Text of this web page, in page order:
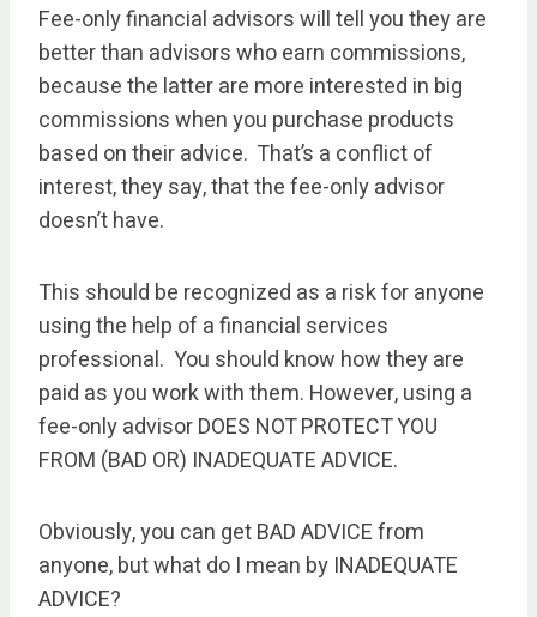
Fee-only financial advisors will tell you they are
better than advisors who earn commissions,
because the latter are more interested in big
commissions when you purchase products
based on their advice. That’s a conflict of
interest, they say, that the fee-only advisor
doesn’t have.
This should be recognized as a risk for anyone
using the help of a financial services
professional. You should know how they are
paid as you work with them. However, using a
fee-only advisor DOES NOT PROTECT YOU
FROM (BAD OR) INADEQUATE ADVICE.
Obviously, you can get BAD ADVICE from
anyone, but what do I mean by INADEQUATE
ADVICE?